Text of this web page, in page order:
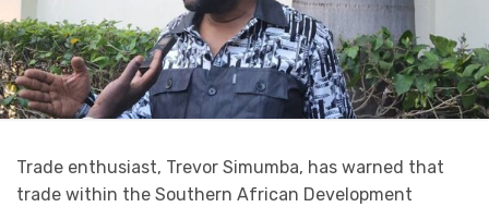
Trade enthusiast, Trevor Simumba, has warned that
trade within the Southern African Development